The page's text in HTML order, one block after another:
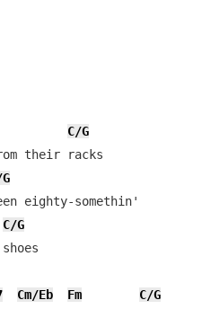
C/G
eighty-somethin'
C/G
Cm/Eb Fm
C/G